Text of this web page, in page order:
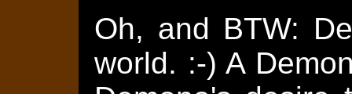
Oh, and BTW:
world. :-) A